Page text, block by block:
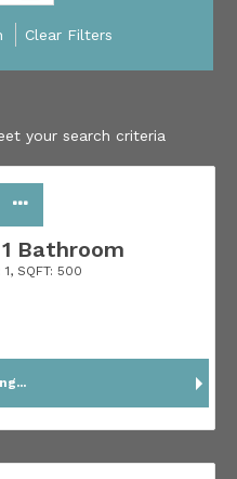
Clear Filters
your search criteria
Bathroom
1, SQFT: 500